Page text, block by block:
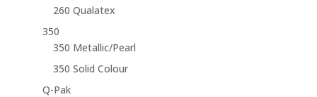
260 Qualatex
350
350 Metallic/Pearl
350 Solid Colour
Q-Pak